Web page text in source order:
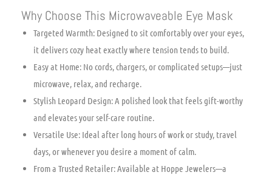
Why Choose This Microwaveable Eye Mask
Targeted Warmth: Designed to sit comfortably over your eyes,
it delivers cozy heat exactly where tension tends to build.
Easy at Home: No cords, chargers, or complicated setups—just
microwave, relax, and recharge.
Stylish Leopard Design: A polished look that feels gift-worthy
and elevates your self-care routine.
Versatile Use: Ideal after long hours of work or study, travel
days, or whenever you desire a moment of calm.
From a Trusted Retailer: Available at Hoppe Jewelers—a